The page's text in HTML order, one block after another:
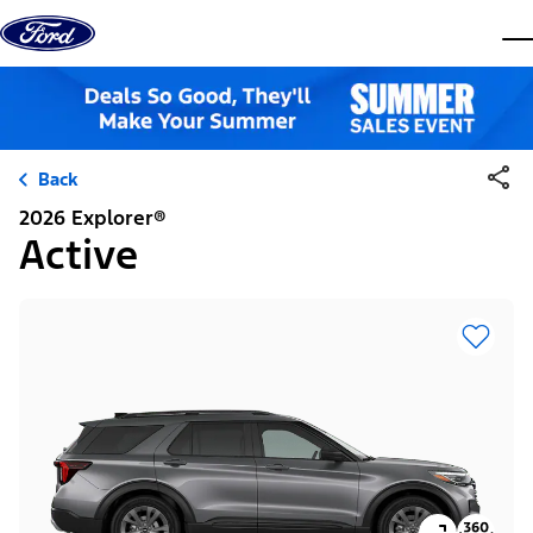
Skip to content
Back
2026 Explorer®
Active